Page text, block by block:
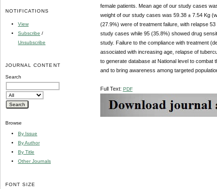
NOTIFICATIONS
View
Subscribe /
Unsubscribe
JOURNAL CONTENT
Search
Browse
By Issue
By Author
By Title
Other Journals
FONT SIZE
female patients. Mean age of our study cases
weight of our study cases was 59.38 ± 7.54 Kg
(27.9%) were of treatment failure, with relapse
study cases while 95 (35.8%) showed drug
study. Failure to the compliance with treatment
associated with increasing age, relapse of
to generate database at National level to
and to bring awareness among targeted
Full Text: PDF